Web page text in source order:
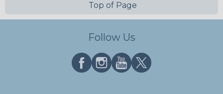
Top of Page
Follow Us